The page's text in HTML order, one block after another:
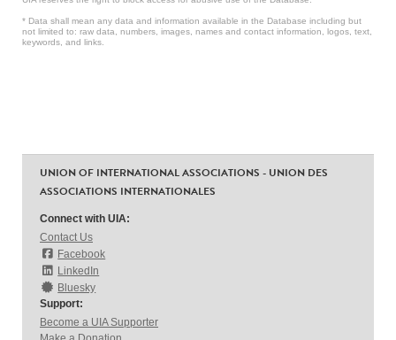
* Data shall mean any data and information available in the Database including but
not limited to: raw data, numbers, images, names and contact information, logos, text,
keywords, and links.
UNION OF INTERNATIONAL ASSOCIATIONS - UNION DES
ASSOCIATIONS INTERNATIONALES
Connect with UIA:
Contact Us
Facebook
LinkedIn
Bluesky
Support:
Become a UIA Supporter